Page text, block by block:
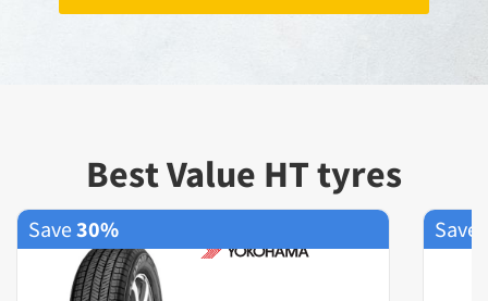
Best Value HT tyres
Save30% Save